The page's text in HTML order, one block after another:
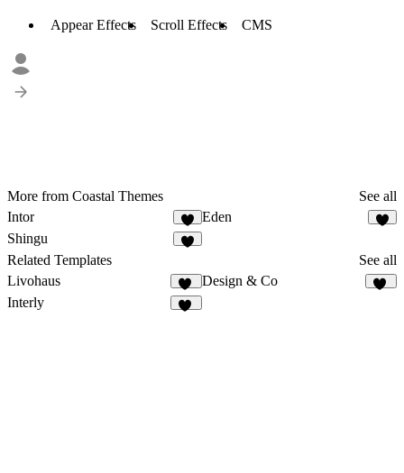
Appear Effects Scroll Effects CMS
More from Coastal Themes
See all
Intor
1
Eden
Shingu
Related Templates
See all
Livohaus
17
Design & Co
Interly